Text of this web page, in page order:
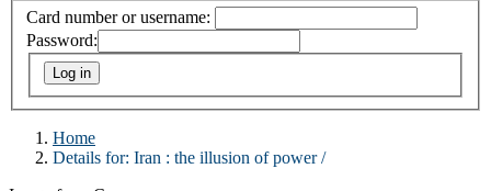
Card number or username:
Password:
Home
Details for: Iran : the illusion of power /